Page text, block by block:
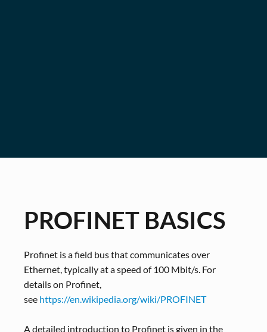
PROFINET BASICS
Profinet is a field bus that communicates over
Ethernet, typically at a speed of 100 Mbit/s. For
details on Profinet,
see https://en.wikipedia.org/wiki/PROFINET
A detailed introduction to Profinet is given in the